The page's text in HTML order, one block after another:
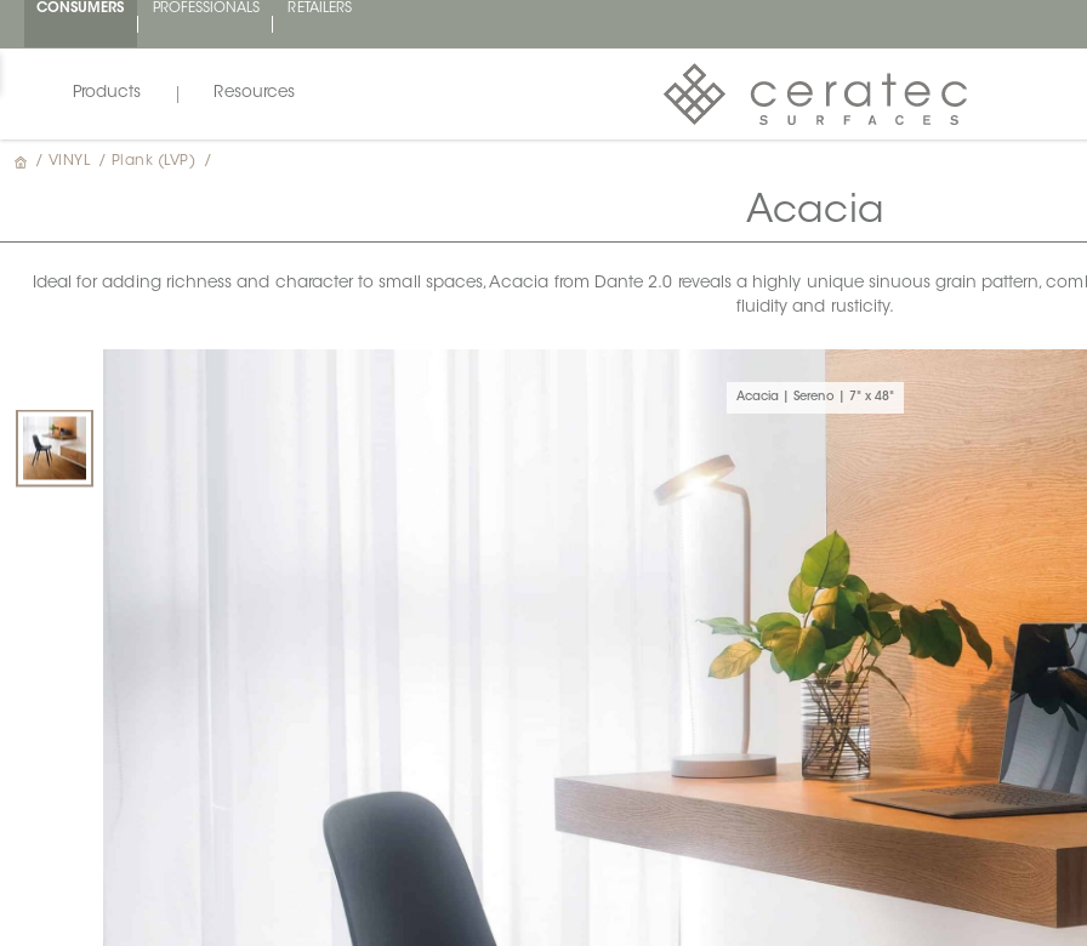
CONSUMERS PROFESSIONALS
RETAILERS
Products Resources
/ VINYL / Plank (LVP) /
Acacia
Ideal for adding richness and character to small spaces, Acacia from Dante 2.0 reveals a highly unique sinuous grain pattern,
fluidity and rusticity.
Acacia | Sereno | 7" x 48"